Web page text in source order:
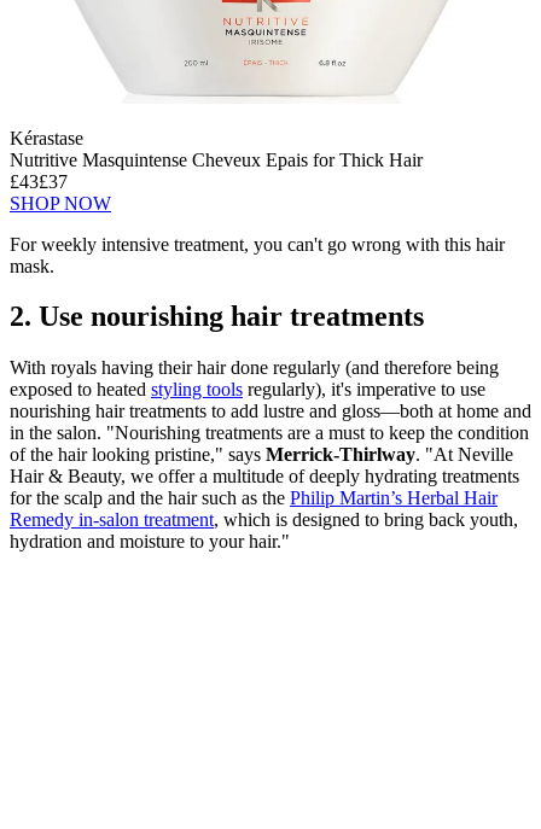
Kérastase
Nutritive Masquintense Cheveux Epais for Thick Hair
£43£37
SHOP NOW
For weekly intensive treatment, you can't go wrong with this hair
mask.
2. Use nourishing hair treatments
With royals having their hair done regularly (and therefore being
exposed to heated styling tools regularly), it's imperative to use
nourishing hair treatments to add lustre and gloss—both at home and
in the salon. "Nourishing treatments are a must to keep the condition
of the hair looking pristine," says Merrick-Thirlway. "At Neville
Hair & Beauty, we offer a multitude of deeply hydrating treatments
for the scalp and the hair such as the Philip Martin’s Herbal Hair
Remedy in-salon treatment, which is designed to bring back youth,
hydration and moisture to your hair."